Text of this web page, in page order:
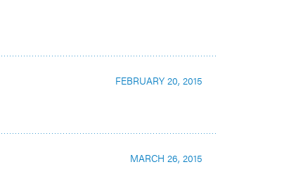
FEBRUARY 20, 2015
MARCH 26, 2015